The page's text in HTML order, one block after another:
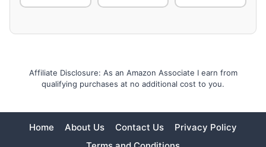
Affiliate Disclosure: As an Amazon Associate I earn from
qualifying purchases at no additional cost to you.
Home About Us Contact Us
Privacy Policy